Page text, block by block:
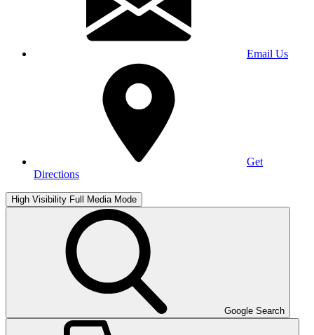
Email Us
Get
Directions
High Visibility Full Media Mode
Google Search